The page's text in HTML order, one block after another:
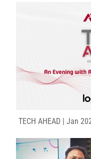
TECH AHEAD | Jan